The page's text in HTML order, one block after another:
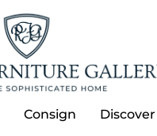
Consign Discover